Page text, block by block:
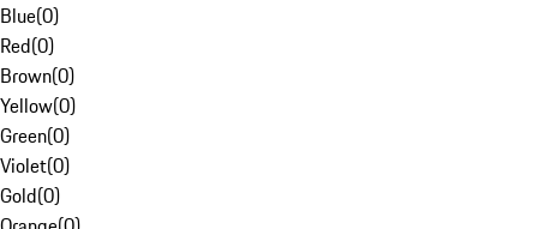
Blue(0)
Red(0)
Brown(0)
Yellow(0)
Green(0)
Violet(0)
Gold(0)